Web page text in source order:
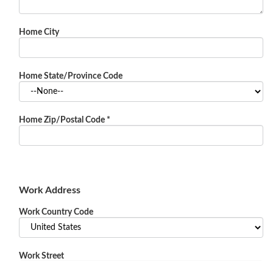
Home City
Home State/Province Code
Home Zip/Postal Code *
Work Address
Work Country Code
Work Street